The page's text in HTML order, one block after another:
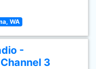
WA
-
3